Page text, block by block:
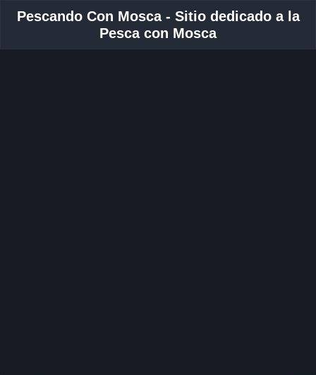
Pescando Con Mosca - Sitio dedicado a la
Pesca con Mosca